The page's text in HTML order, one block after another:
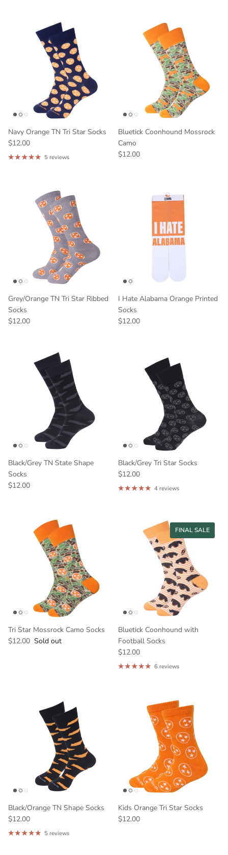
Navy Orange TN Tri Star Socks
$12.00
5 reviews
Bluetick Coonhound Mossrock
Camo
$12.00
Grey/Orange TN Tri Star Ribbed
Socks
$12.00
I Hate Alabama Orange Printed
Socks
$12.00
Black/Grey TN State Shape
Socks
$12.00
Black/Grey Tri Star Socks
$12.00
4 reviews
Tri Star Mossrock Camo Socks
$12.00 Sold out
FINAL SALE
Bluetick Coonhound with
Football Socks
$12.00
6 reviews
Black/Orange TN Shape Socks
$12.00
5 reviews
Kids Orange Tri Star Socks
$12.00
Enter field label
Bourbon
Horse Racing
Tennessee
Georgia
Kentucky
Other
GET 10% OFF